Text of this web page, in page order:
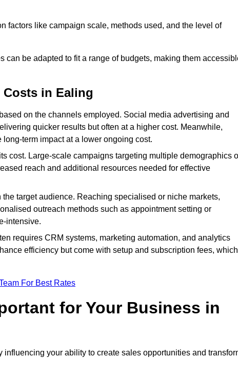
factors like campaign scale, methods used, and the level of
be adapted to fit a range of budgets, making them
in Ealing
on the channels employed. Social media advertising and
quicker results but often at a higher cost. Meanwhile,
term impact at a lower ongoing cost.
cost. Large-scale campaigns targeting multiple demographics
reach and additional resources needed for effective
target audience. Reaching specialised or niche markets,
outreach methods such as appointment setting or
intensive.
requires CRM systems, marketing automation, and analytics
efficiency but come with setup and subscription fees, which
For Best Rates
for Your Business in
your ability to create sales opportunities and